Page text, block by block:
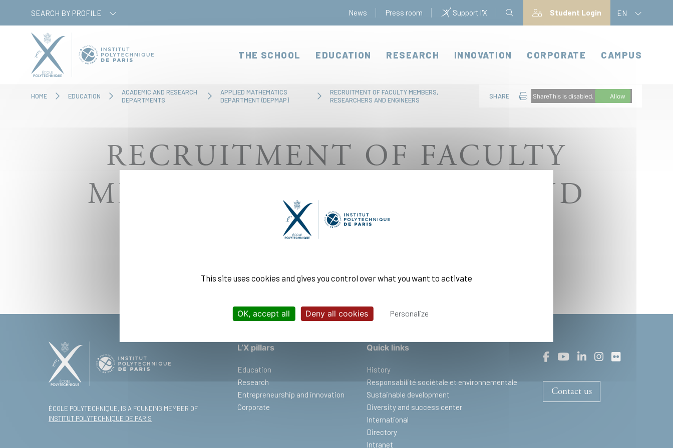
SEARCH BY PROFILE News Press room Support l'X Student Login EN
THE SCHOOL EDUCATION RESEARCH INNOVATION CORPORATE CAMPUS
HOME EDUCATION
ACADEMIC AND RESEARCH
DEPARTMENTS
APPLIED MATHEMATICS
DEPARTMENT (DEPMAP)
RECRUITMENT OF FACULTY MEMBERS,
RESEARCHERS AND ENGINEERS
SHARE ShareThis is disabled. Allow
RECRUITMENT OF FACULTY
MEMBERS, RESEARCHERS AND
ENGINEERS
ÉCOLE POLYTECHNIQUE, IS A FOUNDING MEMBER OF
INSTITUT POLYTECHNIQUE DE PARIS
L’X pillars
Education
Research
Entrepreneurship and innovation
Corporate
Quick links
History
Responsabilité sociétale et environnementale
Sustainable development
Diversity and success center
International
Directory
Intranet
Contact us
This site uses cookies and gives you control over what you want to activate
OK, accept all Deny all cookies Personalize